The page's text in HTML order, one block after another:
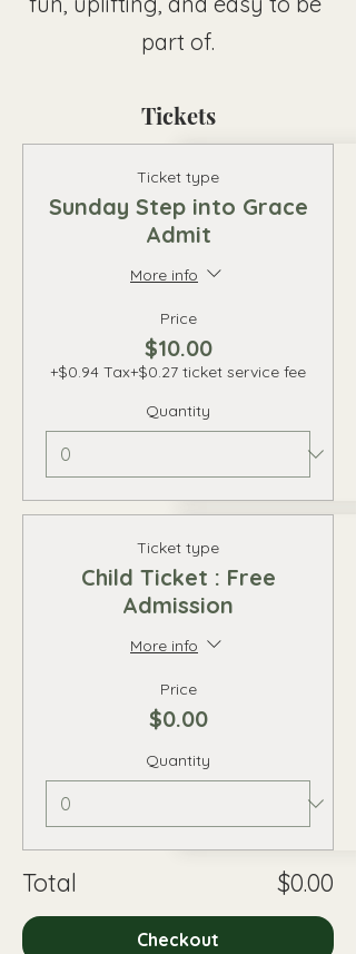
part of.
Tickets
Ticket type
Sunday Step into Grace
Admit
More info
Price
$10.00
+$0.94 Tax+$0.27 ticket service fee
Quantity
Ticket type
Child Ticket : Free
Admission
More info
Price
$0.00
Quantity
Total $0.00
Checkout